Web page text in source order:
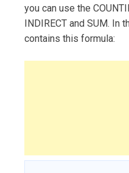
you can use the
INDIRECT and SUM.
contains this formula: